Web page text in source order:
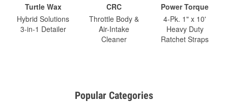
Turtle Wax
Hybrid Solutions
3-in-1 Detailer
CRC
Throttle Body &
Air-Intake
Cleaner
Power Torque
4-Pk. 1" x 10'
Heavy Duty
Ratchet Straps
Popular Categories